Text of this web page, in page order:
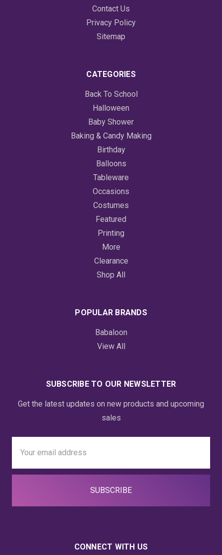
Contact Us
Privacy Policy
Sitemap
CATEGORIES
Back To School
Halloween
Baby Shower
Baking & Candy Making
Birthday
Balloons
Tableware
Occasions
Costumes
Featured
Printing
More
Clearance
Shop All
POPULAR BRANDS
Babaloon
View All
SUBSCRIBE TO OUR NEWSLETTER
Get the latest updates on new products and upcoming
sales
Address
CONNECT WITH US